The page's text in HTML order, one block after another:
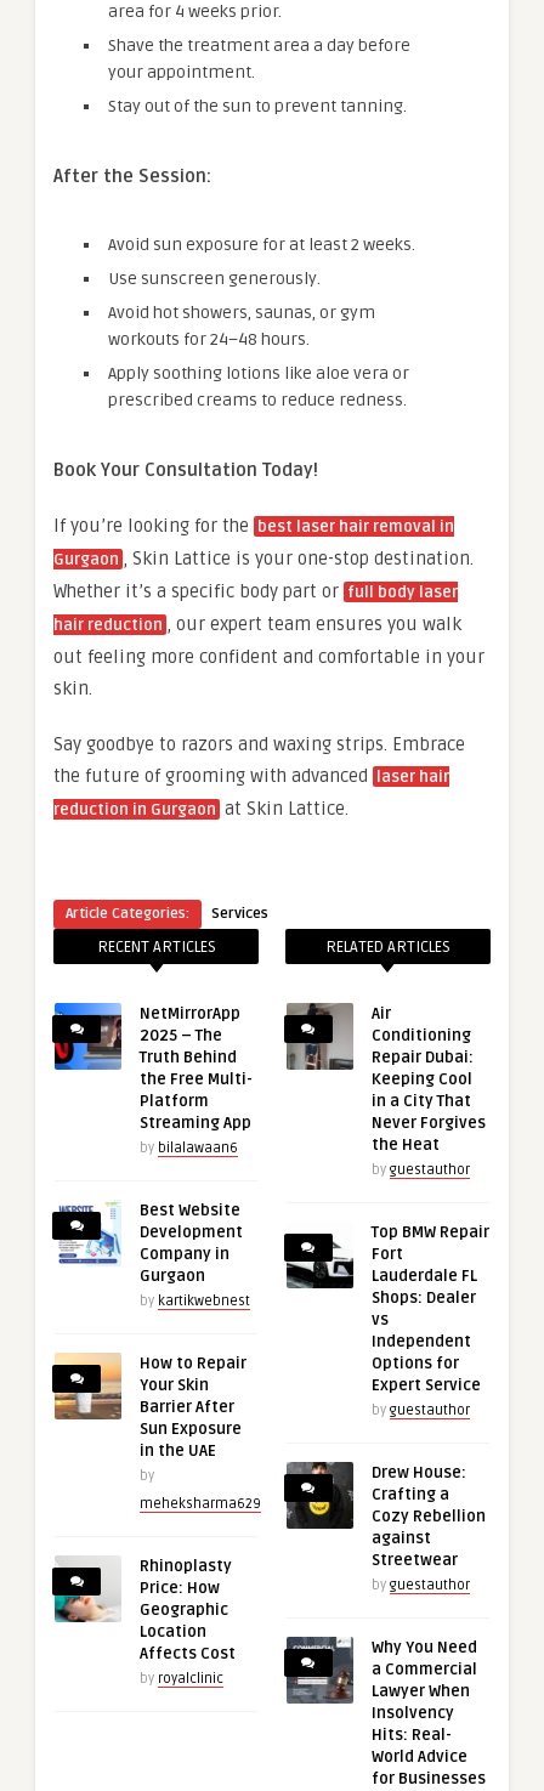
area for 4 weeks prior.
Shave the treatment area a day before
your appointment.
Stay out of the sun to prevent tanning.
After the Session:
Avoid sun exposure for at least 2 weeks.
Use sunscreen generously.
Avoid hot showers, saunas, or gym
workouts for 24–48 hours.
Apply soothing lotions like aloe vera or
prescribed creams to reduce redness.
Book Your Consultation Today!
If you’re looking for the best laser hair removal in
Gurgaon , Skin Lattice is your one-stop destination.
Whether it’s a specific body part or full body laser
hair reduction , our expert team ensures you walk
out feeling more confident and comfortable in your
skin.
Say goodbye to razors and waxing strips. Embrace
the future of grooming with advanced
laser hair
reduction in Gurgaon at Skin Lattice.
Article Categories: Services
RECENT ARTICLES
NetMirrorApp
2025 – The
Truth Behind
the Free Multi-
Platform
Streaming App
by bilalawaan6
Best Website
Development
Company in
Gurgaon
by kartikwebnest
How to Repair
Your Skin
Barrier After
Sun Exposure
in the UAE
by
meheksharma629
Rhinoplasty
Price: How
Geographic
Location
Affects Cost
by royalclinic
RELATED ARTICLES
Air
Conditioning
Repair Dubai:
Keeping Cool
in a City That
Never Forgives
the Heat
by guestauthor
Top BMW Repair
Fort
Lauderdale FL
Shops: Dealer
vs
Independent
Options for
Expert Service
by guestauthor
Drew House:
Crafting a
Cozy Rebellion
against
Streetwear
by guestauthor
Why You Need
a Commercial
Lawyer When
Insolvency
Hits: Real-
World Advice
for Businesses